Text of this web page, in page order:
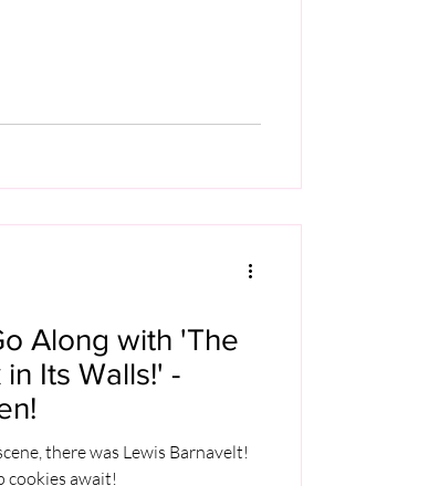
Along with 'The
Its Walls!' -
there was Lewis Barnavelt!
cookies await!